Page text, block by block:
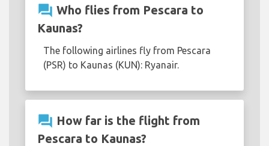
question_answer Who flies from Pescara to
Kaunas?
The following airlines fly from Pescara
(PSR) to Kaunas (KUN): Ryanair.
question_answer How far is the flight from
Pescara to Kaunas?